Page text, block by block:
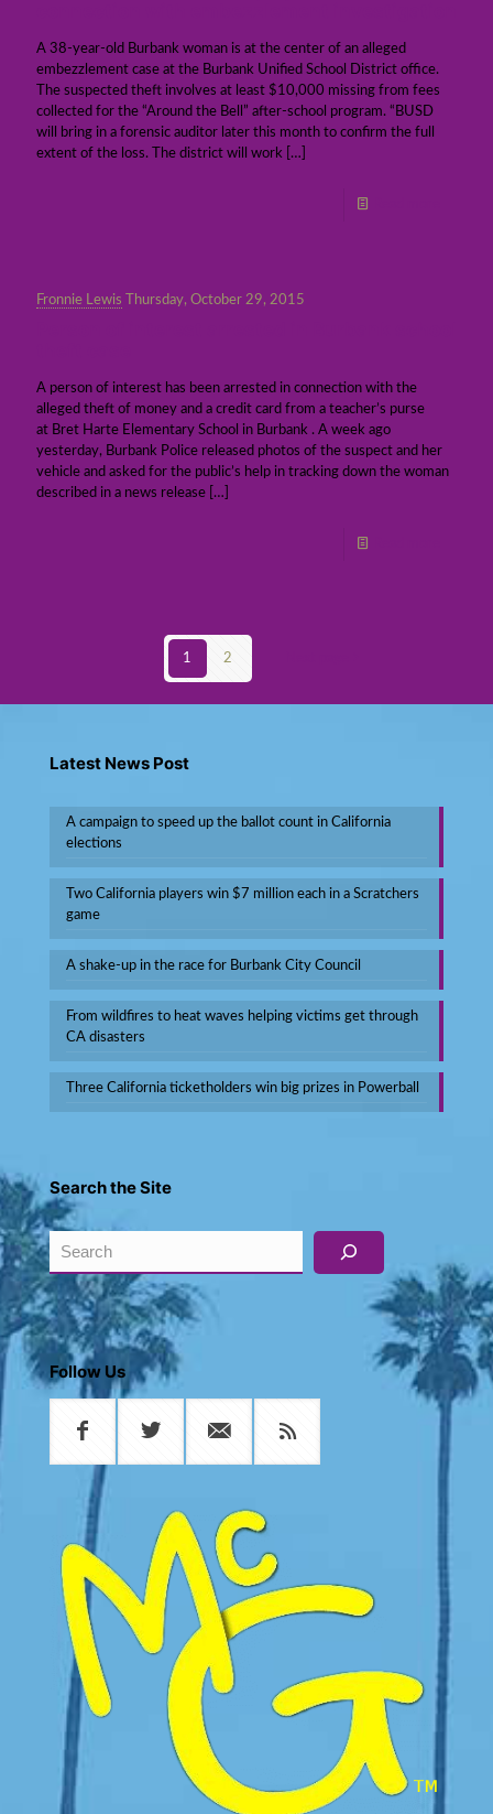
A 38-year-old Burbank woman is at the center of an alleged
embezzlement case at the Burbank Unified School District office.
The suspected theft involves at least $10,000 missing from fees
collected for the “Around the Bell” after-school program. “BUSD
will bring in a forensic auditor later this month to confirm the full
extent of the loss. The district will work […]
Fronnie Lewis Thursday, October 29, 2015
A person of interest has been arrested in connection with the
alleged theft of money and a credit card from a teacher’s purse
at Bret Harte Elementary School in Burbank . A week ago
yesterday, Burbank Police released photos of the suspect and her
vehicle and asked for the public’s help in tracking down the woman
described in a news release […]
1 2
Latest News Post
A campaign to speed up the ballot count in California
elections
Two California players win $7 million each in a Scratchers
game
A shake-up in the race for Burbank City Council
From wildfires to heat waves helping victims get through
CA disasters
Three California ticketholders win big prizes in Powerball
Search the Site
Search
Follow Us